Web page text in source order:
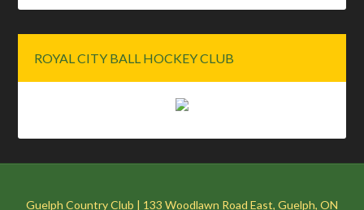
ROYAL CITY BALL HOCKEY CLUB
Guelph Country Club | 133 Woodlawn Road East, Guelph, ON